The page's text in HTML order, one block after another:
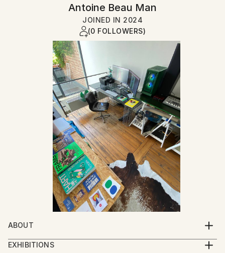
Antoine Beau Man
JOINED IN 2024
(0 FOLLOWERS)
ABOUT
I was born at the moment my parents closed their
garment workshop : a place where garments for
EXHIBITIONS